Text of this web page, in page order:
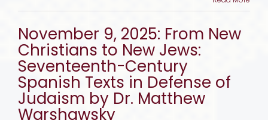
November 9, 2025: From New
Christians to New Jews:
Seventeenth-Century
Spanish Texts in Defense of
Judaism by Dr. Matthew
Warshawsky